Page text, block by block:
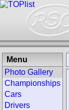
Menu
Photo Gallery
Championships
Cars
Drivers